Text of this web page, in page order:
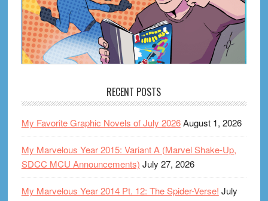
RECENT POSTS
My Favorite Graphic Novels of July 2026August 1, 2026
My Marvelous Year 2015: Variant A (Marvel Shake-Up,
SDCC MCU Announcements) July 27, 2026
My Marvelous Year 2014 Pt. 12: The Spider-Verse! July